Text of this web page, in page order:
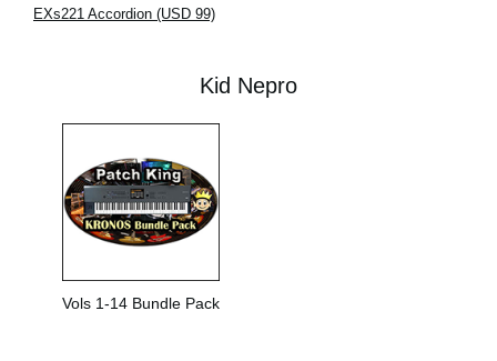
EXs221 Accordion (USD 99)
Kid Nepro
Vols 1-14 Bundle Pack